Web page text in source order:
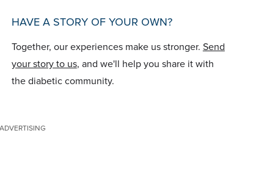
HAVE A STORY OF YOUR OWN?
Together, our experiences make us stronger. Send
your story to us, and we'll help you share it with
the diabetic community.
ADVERTISING